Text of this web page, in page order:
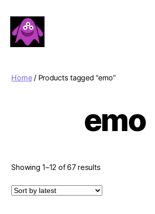
Home/ Products tagged “emo”
emo
Showing 1–12 of 67 resultsSorted
latest